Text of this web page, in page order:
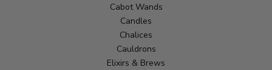
Cabot Wands
Candles
Chalices
Cauldrons
Elixirs & Brews